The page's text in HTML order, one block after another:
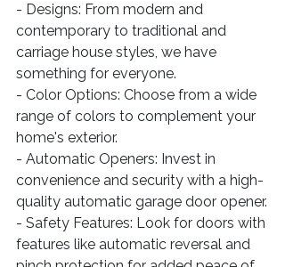
- Designs: From modern and
contemporary to traditional and
carriage house styles, we have
something for everyone.
- Color Options: Choose from a wide
range of colors to complement your
home's exterior.
- Automatic Openers: Invest in
convenience and security with a high-
quality automatic garage door opener.
- Safety Features: Look for doors with
features like automatic reversal and